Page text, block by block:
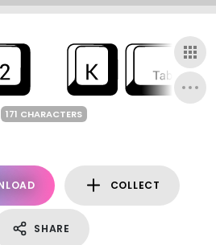
171 CHARACTERS
COLLECT
SHARE